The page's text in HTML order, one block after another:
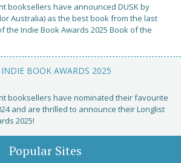
booksellers have announced DUSK by
Australia) as the best book from the last
the Indie Book Awards 2025 Book of the
BOOK AWARDS 2025
booksellers have nominated their favourite
and are thrilled to announce their Longlist
2025!
Popular Sites